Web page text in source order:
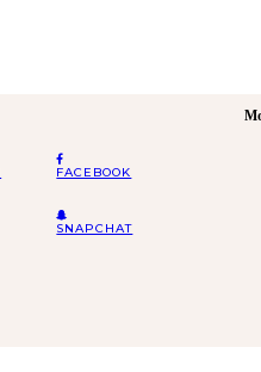
FACEBOOK
SNAPCHAT